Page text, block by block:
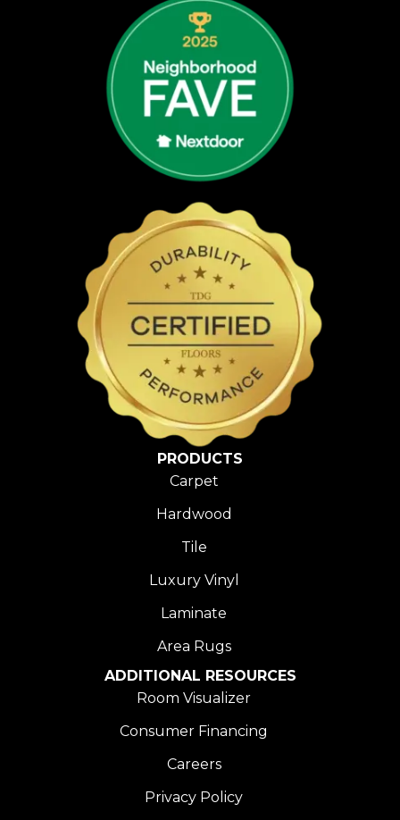
PRODUCTS
Carpet
Hardwood
Tile
Luxury Vinyl
Laminate
Area Rugs
ADDITIONAL RESOURCES
Room Visualizer
Consumer Financing
Careers
Privacy Policy